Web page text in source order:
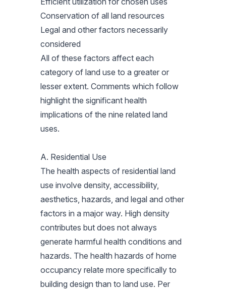
Conservation of all land resources
Legal and other factors necessarily
considered
All of these factors affect each
category of land use to a greater or
lesser extent. Comments which follow
highlight the significant health
implications of the nine related land
uses.
A. Residential Use
The health aspects of residential land
use involve density, accessibility,
aesthetics, hazards, and legal and other
factors in a major way. High density
contributes but does not always
generate harmful health conditions and
hazards. The health hazards of home
occupancy relate more specifically to
building design than to land use. Per